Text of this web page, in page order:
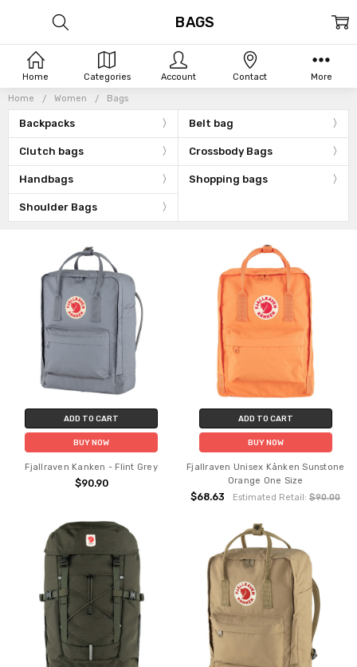
Home Women Bags
Backpacks Belt bag
Clutch bags Crossbody Bags
Handbags Shopping bags
Shoulder Bags
BAGS
ADD TO CART
BUY NOW
Fjallraven Kanken - Flint Grey
$90.90
ADD TO CART
BUY NOW
Fjallraven Unisex Kånken Sunstone
Orange One Size
$68.63 Estimated Retail:$90.00
Home Categories Account Contact More